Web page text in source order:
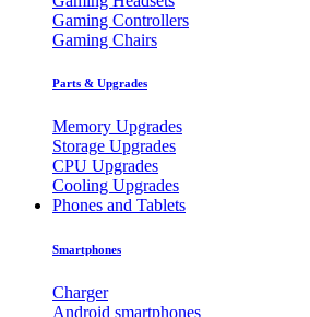
Gaming Controllers
Gaming Chairs
Parts & Upgrades
Memory Upgrades
Storage Upgrades
CPU Upgrades
Cooling Upgrades
Phones and Tablets
Smartphones
Charger
Android smartphones